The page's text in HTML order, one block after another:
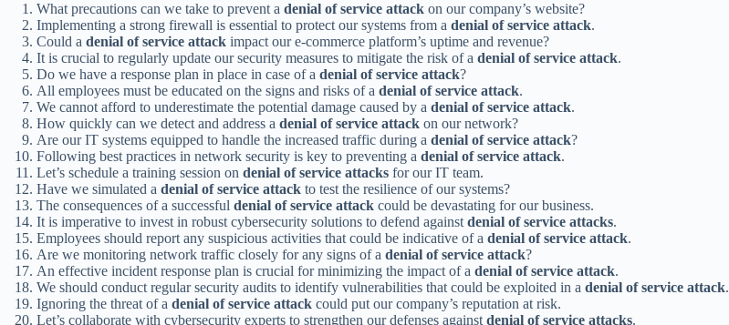
What precautions can we take to prevent a denial of service attack on our company’s website?
Implementing a strong firewall is essential to protect our systems from a denial of service attack.
Could a denial of service attack impact our e-commerce platform’s uptime and revenue?
It is crucial to regularly update our security measures to mitigate the risk of a denial of service attack.
Do we have a response plan in place in case of a denial of service attack?
All employees must be educated on the signs and risks of a denial of service attack.
We cannot afford to underestimate the potential damage caused by a denial of service attack.
How quickly can we detect and address a denial of service attack on our network?
Are our IT systems equipped to handle the increased traffic during a denial of service attack?
Following best practices in network security is key to preventing a denial of service attack.
Let’s schedule a training session on denial of service attacks for our IT team.
Have we simulated a denial of service attack to test the resilience of our systems?
The consequences of a successful denial of service attack could be devastating for our business.
It is imperative to invest in robust cybersecurity solutions to defend against denial of service attacks.
Employees should report any suspicious activities that could be indicative of a denial of service attack.
Are we monitoring network traffic closely for any signs of a denial of service attack?
An effective incident response plan is crucial for minimizing the impact of a denial of service attack.
We should conduct regular security audits to identify vulnerabilities that could be exploited in a denial of service attack.
Ignoring the threat of a denial of service attack could put our company’s reputation at risk.
Let’s collaborate with cybersecurity experts to strengthen our defenses against denial of service attacks.